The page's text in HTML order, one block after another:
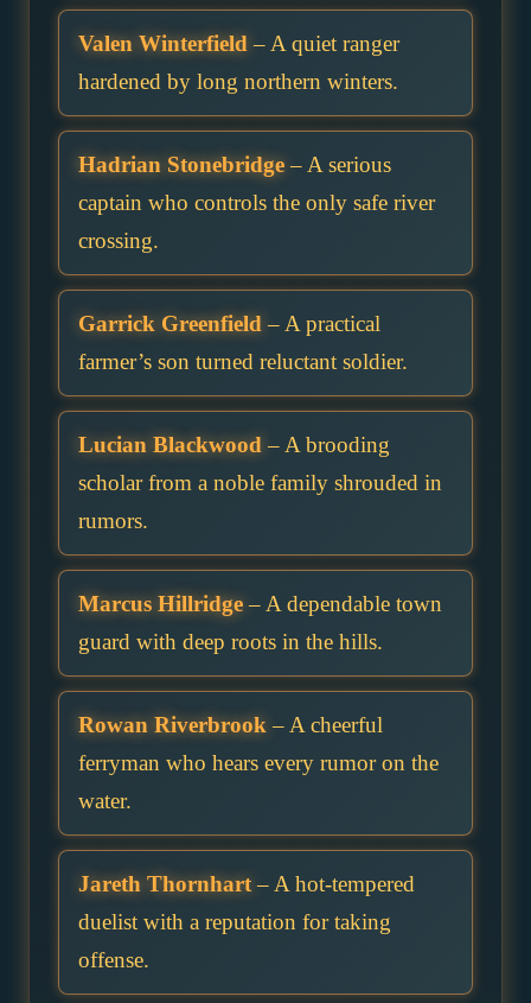
Valen Winterfield – A quiet ranger
hardened by long northern winters.
Hadrian Stonebridge– A serious
captain who controls the only safe river
crossing.
Garrick Greenfield – A practical
farmer’s son turned reluctant soldier.
Lucian Blackwood – A brooding
scholar from a noble family shrouded in
rumors.
Marcus Hillridge– A dependable town
guard with deep roots in the hills.
Rowan Riverbrook – A cheerful
ferryman who hears every rumor on the
water.
Jareth Thornhart– A hot-tempered
duelist with a reputation for taking
offense.